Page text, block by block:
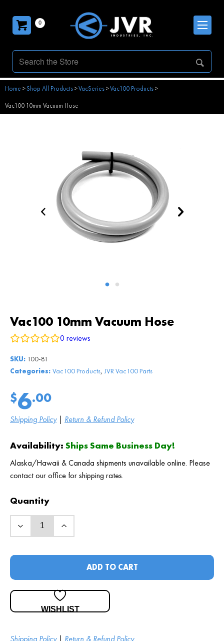
0
Home >Shop All Products>VacSeries>Vac100 Products>
Vac100 10mm Vacuum Hose
Vac100 10mm Vacuum Hose
0 reviews
SKU: 100-81
Categories: Vac100 Products,JVR Vac100 Parts
$6.00
Shipping Policy| Return & Refund Policy
Availability: Ships Same Business Day!
Alaska/Hawaii & Canada shipments unavailable online. Please
contact our office for shipping rates.
Shipping Policy| Return & Refund Policy
Quantity
ADD TO CART
WISHLIST